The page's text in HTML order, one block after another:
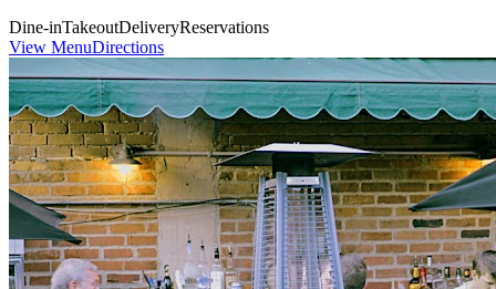
Dine-inTakeoutDeliveryReservations
View MenuDirections